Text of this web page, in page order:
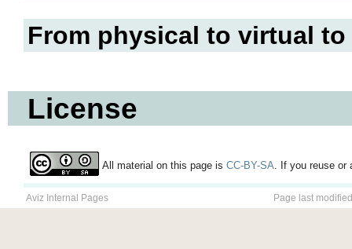
From physical to virtual
License
All material on this page is CC-BY-SA. If you reuse or
Aviz Internal Pages Page last